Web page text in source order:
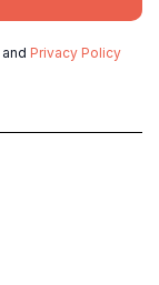
and Privacy Policy